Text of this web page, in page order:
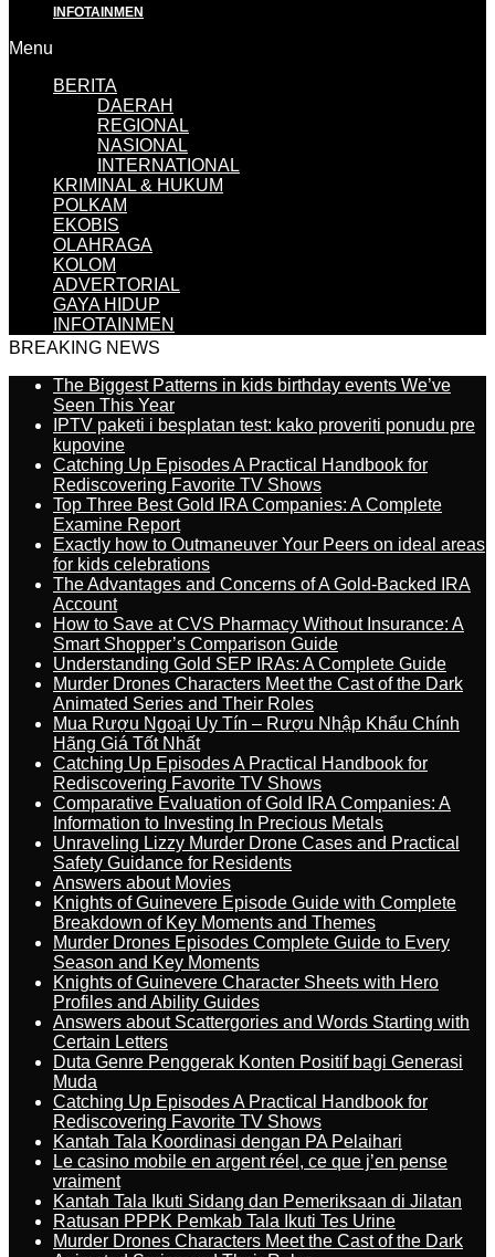
INFOTAINMEN
Menu
BERITA
DAERAH
REGIONAL
NASIONAL
INTERNATIONAL
KRIMINAL & HUKUM
POLKAM
EKOBIS
OLAHRAGA
KOLOM
ADVERTORIAL
GAYA HIDUP
INFOTAINMEN
BREAKING NEWS
The Biggest Patterns in kids birthday events We’ve
Seen This Year
IPTV paketi i besplatan test: kako proveriti ponudu pre
kupovine
Catching Up Episodes A Practical Handbook for
Rediscovering Favorite TV Shows
Top Three Best Gold IRA Companies: A Complete
Examine Report
Exactly how to Outmaneuver Your Peers on ideal areas
for kids celebrations
The Advantages and Concerns of A Gold-Backed IRA
Account
How to Save at CVS Pharmacy Without Insurance: A
Smart Shopper’s Comparison Guide
Understanding Gold SEP IRAs: A Complete Guide
Murder Drones Characters Meet the Cast of the Dark
Animated Series and Their Roles
Mua Rượu Ngoại Uy Tín – Rượu Nhập Khẩu Chính
Hãng Giá Tốt Nhất
Catching Up Episodes A Practical Handbook for
Rediscovering Favorite TV Shows
Comparative Evaluation of Gold IRA Companies: A
Information to Investing In Precious Metals
Unraveling Lizzy Murder Drone Cases and Practical
Safety Guidance for Residents
Answers about Movies
Knights of Guinevere Episode Guide with Complete
Breakdown of Key Moments and Themes
Murder Drones Episodes Complete Guide to Every
Season and Key Moments
Knights of Guinevere Character Sheets with Hero
Profiles and Ability Guides
Answers about Scattergories and Words Starting with
Certain Letters
Duta Genre Penggerak Konten Positif bagi Generasi
Muda
Catching Up Episodes A Practical Handbook for
Rediscovering Favorite TV Shows
Kantah Tala Koordinasi dengan PA Pelaihari
Le casino mobile en argent réel, ce que j’en pense
vraiment
Kantah Tala Ikuti Sidang dan Pemeriksaan di Jilatan
Ratusan PPPK Pemkab Tala Ikuti Tes Urine
Murder Drones Characters Meet the Cast of the Dark